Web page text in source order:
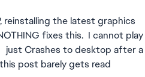
reinstalling the latest graphics
fixes this. I cannot play
just Crashes to desktop after a
this post barely gets read